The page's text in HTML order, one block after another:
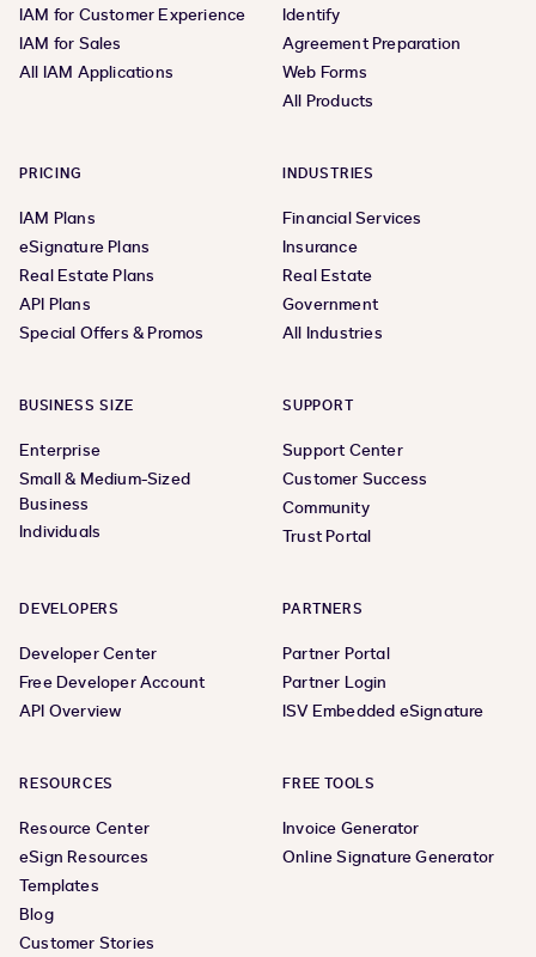
IAM for Customer Experience
IAM for Sales
All IAM Applications
Identify
Agreement Preparation
Web Forms
All Products
PRICING
IAM Plans
eSignature Plans
Real Estate Plans
API Plans
Special Offers & Promos
INDUSTRIES
Financial Services
Insurance
Real Estate
Government
All Industries
BUSINESS SIZE
Enterprise
Small & Medium-Sized
Business
Individuals
SUPPORT
Support Center
Customer Success
Community
Trust Portal
DEVELOPERS
Developer Center
Free Developer Account
API Overview
PARTNERS
Partner Portal
Partner Login
ISV Embedded eSignature
RESOURCES
Resource Center
eSign Resources
Templates
Blog
Customer Stories
FREE TOOLS
Invoice Generator
Online Signature Generator